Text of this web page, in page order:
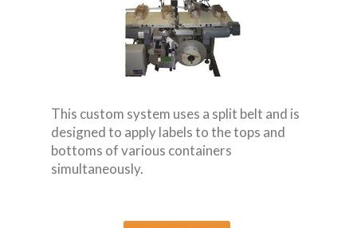
This custom system uses a split belt and is
designed to apply labels to the tops and
bottoms of various containers
simultaneously.